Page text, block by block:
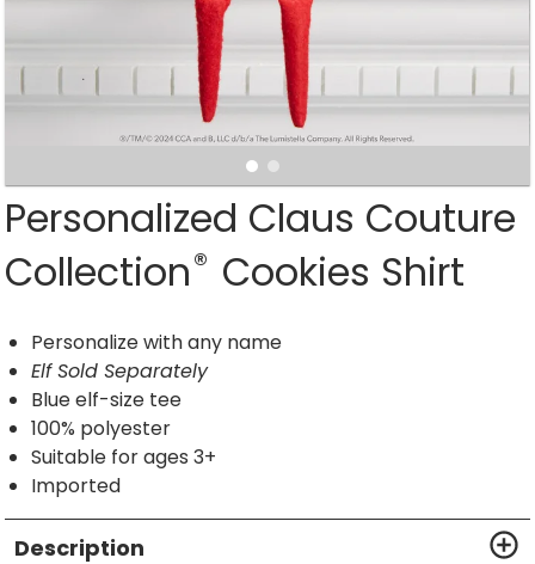
Personalized Claus Couture
Collection® Cookies Shirt
Personalize with any name
Elf Sold Separately
Blue elf-size tee
100% polyester
Suitable for ages 3+
Imported
Description